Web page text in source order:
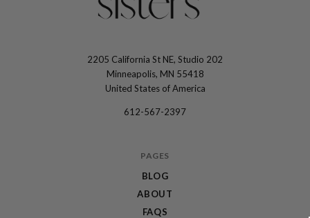
2205 California St NE, Studio 202
Minneapolis, MN 55418
United States of America
612-567-2397
PAGES
BLOG
ABOUT
FAQS